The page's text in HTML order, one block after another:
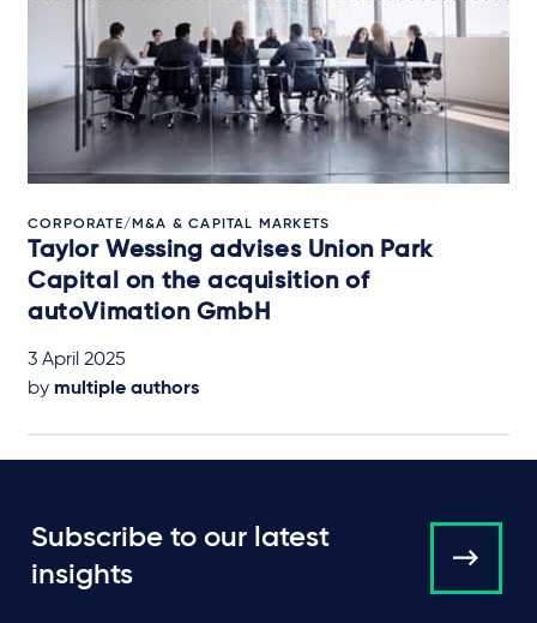
CORPORATE/M&A & CAPITAL MARKETS
Taylor Wessing advises Union Park
Capital on the acquisition of
autoVimation GmbH
3 April 2025
by multiple authors
Subscribe to our latest
insights